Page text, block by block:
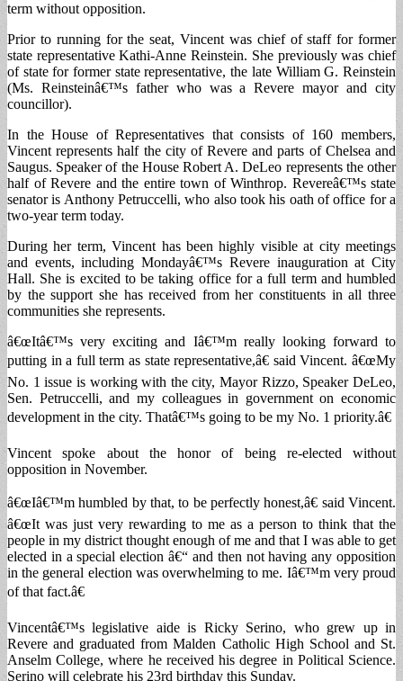
term without opposition.
Prior to running for the seat, Vincent was chief of staff for former
state representative Kathi-Anne Reinstein. She previously was chief
of state for former state representative, the late William G. Reinstein
(Ms. Reinsteinâ€™s father who was a Revere mayor and city
councillor).
In the House of Representatives that consists of 160 members,
Vincent represents half the city of Revere and parts of Chelsea and
Saugus. Speaker of the House Robert A. DeLeo represents the other
half of Revere and the entire town of Winthrop. Revereâ€™s state
senator is Anthony Petruccelli, who also took his oath of office for a
two-year term today.
During her term, Vincent has been highly visible at city meetings
and events, including Mondayâ€™s Revere inauguration at City
Hall. She is excited to be taking office for a full term and humbled
by the support she has received from her constituents in all three
communities she represents.
â€œItâ€™s very exciting and Iâ€™m really looking forward to
putting in a full term as state representative,â€ said Vincent. â€œMy
No. 1 issue is working with the city, Mayor Rizzo, Speaker DeLeo,
Sen. Petruccelli, and my colleagues in government on economic
development in the city. Thatâ€™s going to be my No. 1 priority.â€
Vincent spoke about the honor of being re-elected without
opposition in November.
â€œIâ€™m humbled by that, to be perfectly honest,â€ said Vincent.
â€œIt was just very rewarding to me as a person to think that the
people in my district thought enough of me and that I was able to get
elected in a special election â€“ and then not having any opposition
in the general election was overwhelming to me. Iâ€™m very proud
of that fact.â€
Vincentâ€™s legislative aide is Ricky Serino, who grew up in
Revere and graduated from Malden Catholic High School and St.
Anselm College, where he received his degree in Political Science.
Serino will celebrate his 23rd birthday this Sunday.